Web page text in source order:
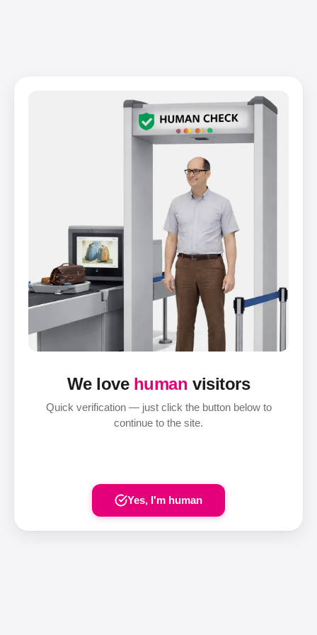
We love human visitors
Quick verification — just click the button below to
continue to the site.
Yes, I'm human